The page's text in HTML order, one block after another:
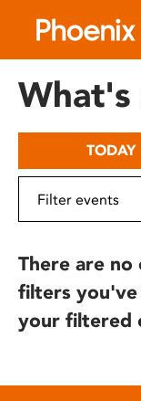
includes
What's
TODAY
There are
filters you've
your filtered